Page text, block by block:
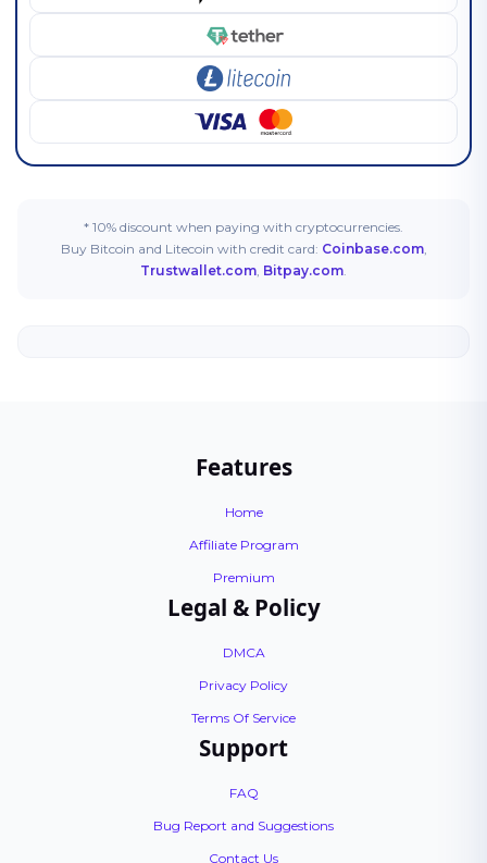
* 10% discount when paying with cryptocurrencies.
Buy Bitcoin and Litecoin with credit card: Coinbase.com,
Trustwallet.com, Bitpay.com.
Features
Home
Affiliate Program
Premium
Legal & Policy
DMCA
Privacy Policy
Terms Of Service
Support
FAQ
Bug Report and Suggestions
Contact Us